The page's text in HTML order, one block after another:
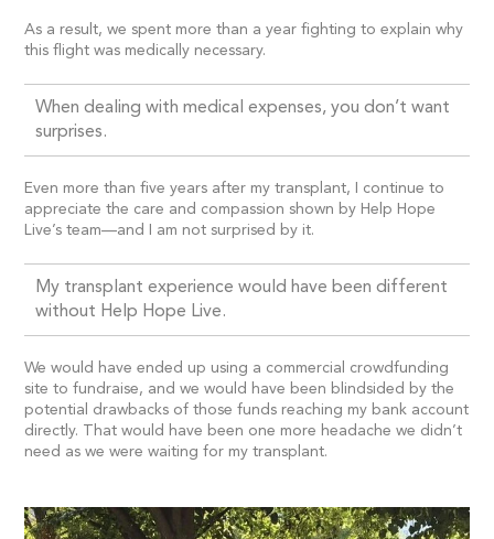
As a result, we spent more than a year fighting to explain why
this flight was medically necessary.
When dealing with medical expenses, you don’t want
surprises.
Even more than five years after my transplant, I continue to
appreciate the care and compassion shown by Help Hope
Live’s team—and I am not surprised by it.
My transplant experience would have been different
without Help Hope Live.
We would have ended up using a commercial crowdfunding
site to fundraise, and we would have been blindsided by the
potential drawbacks of those funds reaching my bank account
directly. That would have been one more headache we didn’t
need as we were waiting for my transplant.